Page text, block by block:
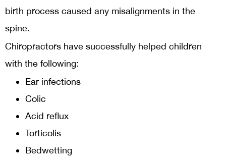
birth process caused any misalignments in the
spine.
Chiropractors have successfully helped children
with the following:
Ear infections
Colic
Acid reflux
Torticolis
Bedwetting